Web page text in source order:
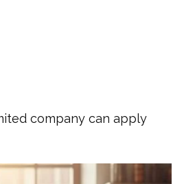
company can apply